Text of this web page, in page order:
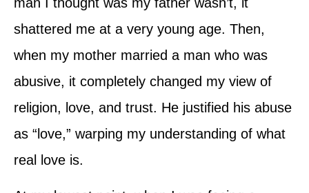
shattered me at a very young age. Then,
when my mother married a man who was
abusive, it completely changed my view of
religion, love, and trust. He justified his abuse
as “love,” warping my understanding of what
real love is.